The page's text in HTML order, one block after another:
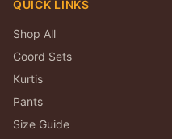
QUICK LINKS
Shop All
Coord Sets
Kurtis
Pants
Size Guide